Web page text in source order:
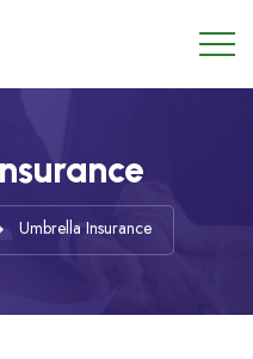
Umbrella Insurance